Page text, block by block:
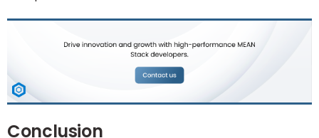
Conclusion